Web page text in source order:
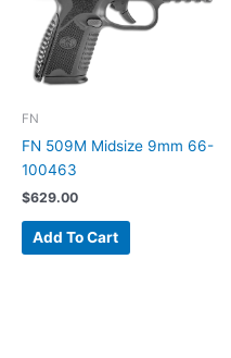
FN
FN 509M Midsize 9mm 66-
100463
$629.00
Add To Cart